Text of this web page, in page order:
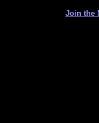
Join the